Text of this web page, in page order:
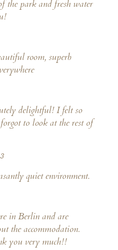
the park and fresh water
room, superb
delightful! I felt so
to look at the rest of
quiet environment.
in Berlin and are
the accommodation.
you very much!!